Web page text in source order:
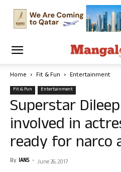
Home Fit & Fun Entertainment
Fit & Fun Entertainment
Superstar
involved in
ready for narco
By IANS - June 26, 2017